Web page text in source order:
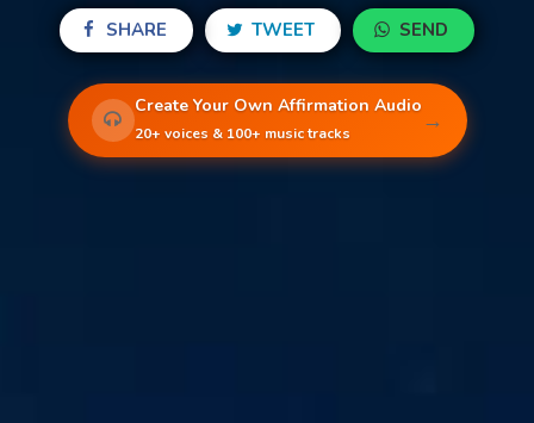
SHARE TWEET SEND
Create Your Own Affirmation Audio
20+ voices & 100+ music tracks →